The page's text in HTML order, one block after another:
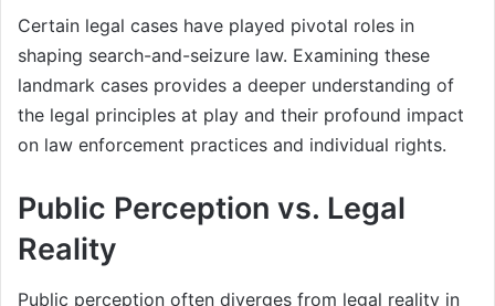
Certain legal cases have played pivotal roles in
shaping search-and-seizure law. Examining these
landmark cases provides a deeper understanding of
the legal principles at play and their profound impact
on law enforcement practices and individual rights.
Public Perception vs. Legal
Reality
Public perception often diverges from legal reality in